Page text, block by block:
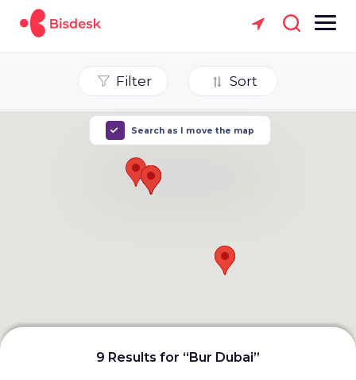
Sort
Filter
9 Results for Bur Dubai
Search as I move the map